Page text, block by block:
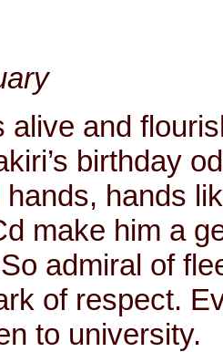
alive and
birthday
hands, hands
make him a
admiral of
of respect.
to university.